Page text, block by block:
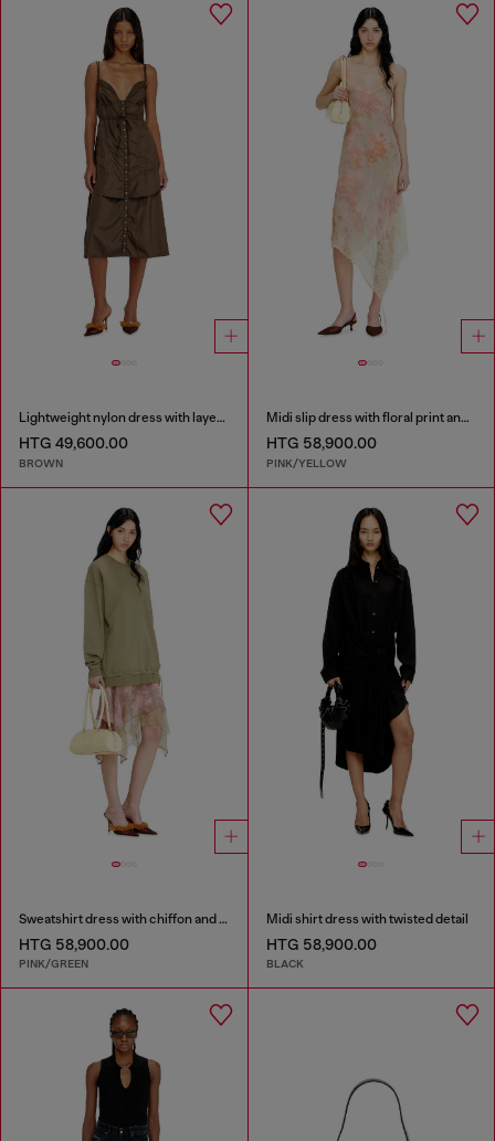
Lightweight nylon dress with layered design
HTG 49,600.00
BROWN
Midi slip dress with floral print and lace trim
HTG 58,900.00
PINK/YELLOW
Sweatshirt dress with chiffon and lace skirt
HTG 58,900.00
PINK/GREEN
Midi shirt dress with twisted detail
HTG 58,900.00
BLACK